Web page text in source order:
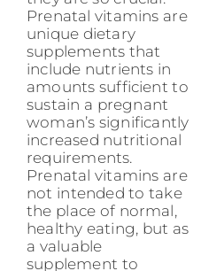
Prenatal vitamins are
unique dietary
supplements that
include nutrients in
amounts sufficient to
sustain a pregnant
woman’s significantly
increased nutritional
requirements.
Prenatal vitamins are
not intended to take
the place of normal,
healthy eating, but as
a valuable
supplement to